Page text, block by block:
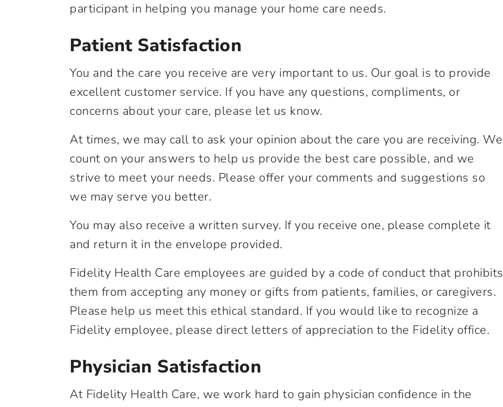
participant in helping you manage your home care needs.
Patient Satisfaction
You and the care you receive are very important to us. Our goal is to provide
excellent customer service. If you have any questions, compliments, or
concerns about your care, please let us know.
At times, we may call to ask your opinion about the care you are receiving. We
count on your answers to help us provide the best care possible, and we
strive to meet your needs. Please offer your comments and suggestions so
we may serve you better.
You may also receive a written survey. If you receive one, please complete it
and return it in the envelope provided.
Fidelity Health Care employees are guided by a code of conduct that prohibits
them from accepting any money or gifts from patients, families, or caregivers.
Please help us meet this ethical standard. If you would like to recognize a
Fidelity employee, please direct letters of appreciation to the Fidelity office.
Physician Satisfaction
At Fidelity Health Care, we work hard to gain physician confidence in the